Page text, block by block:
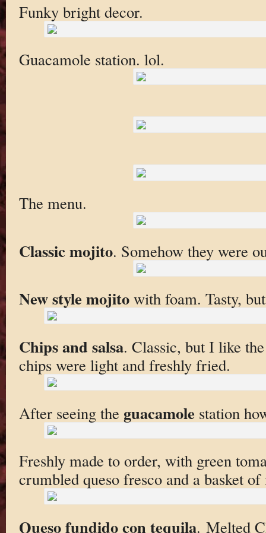
Funky bright decor.
Guacamole station. lol.
The menu.
Classic mojito. Somehow they were
New style mojitowith foam. Tasty,
Chips and salsa. Classic, but I like
chips were light and freshly fried.
After seeing the guacamolestation
Freshly made to order, with green
crumbled queso fresco and a basket
Queso fundido con tequila. Melted